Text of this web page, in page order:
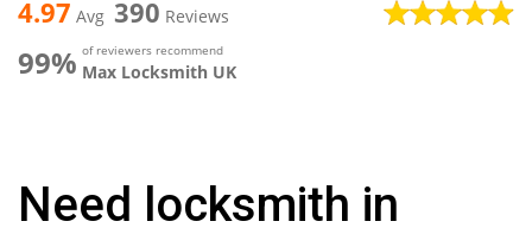
4.97 Avg 390 Reviews
99% of reviewers recommend
Max Locksmith UK
Need locksmith in